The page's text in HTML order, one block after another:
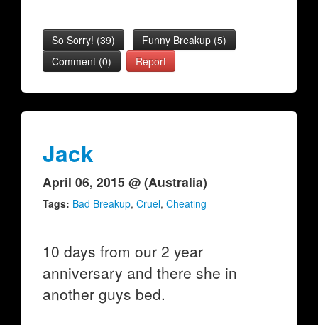
So Sorry! (39) Funny Breakup (5)
Comment (0)
Report
Jack
April 06, 2015 @ (Australia)
Tags: Bad Breakup, Cruel, Cheating
10 days from our 2 year
anniversary and there she in
another guys bed.